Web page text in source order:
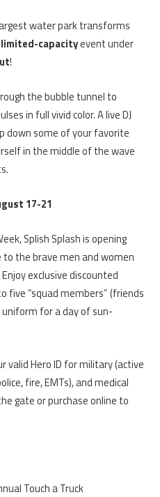
water park transforms
limited-capacityevent under
!
the bubble tunnel to
in full vivid color. A live DJ
down some of your favorite
in the middle of the wave
17-21
Splish Splash is opening
the brave men and women
exclusive discounted
five “squad members” (friends
for a day of sun-
valid Hero ID for military (active
fire, EMTs), and medical
gate or purchase online to
Touch a Truck